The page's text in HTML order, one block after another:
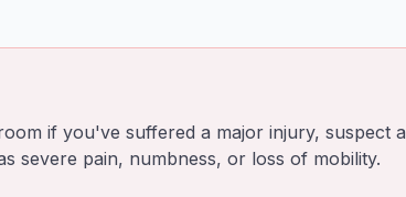
if you've suffered a major injury, suspect a
severe pain, numbness, or loss of mobility.